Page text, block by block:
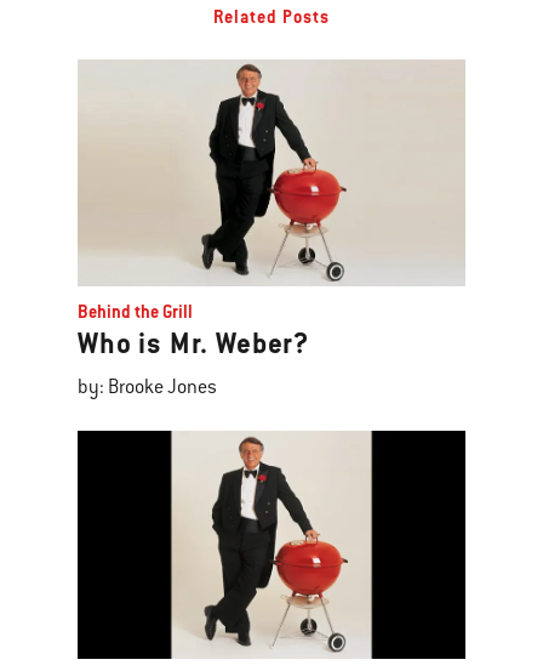
Related Posts
Behind the Grill
Who is Mr. Weber?
by: Brooke Jones